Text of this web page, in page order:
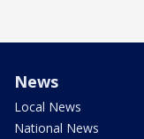
News
Local News
National News